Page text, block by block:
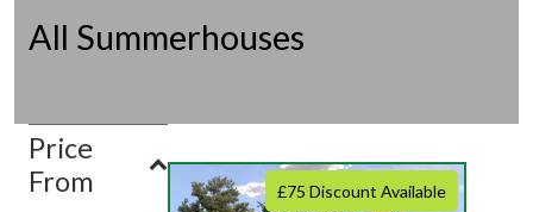
All Summerhouses
Price
From
£75 Discount Available